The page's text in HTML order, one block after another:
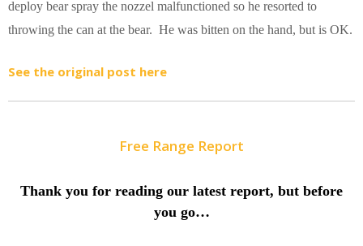
deploy bear spray the nozzel malfunctioned so he resorted to
throwing the can at the bear. He was bitten on the hand, but is OK.
See the original post here
Free Range Report
Thank you for reading our latest report, but before
you go…